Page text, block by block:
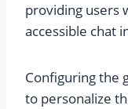
providing users
accessible chat
Configuring the
to personalize